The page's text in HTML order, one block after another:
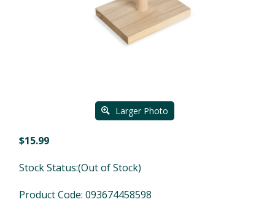
Larger Photo
$15.99
Stock Status:(Out of Stock)
Product Code: 093674458598